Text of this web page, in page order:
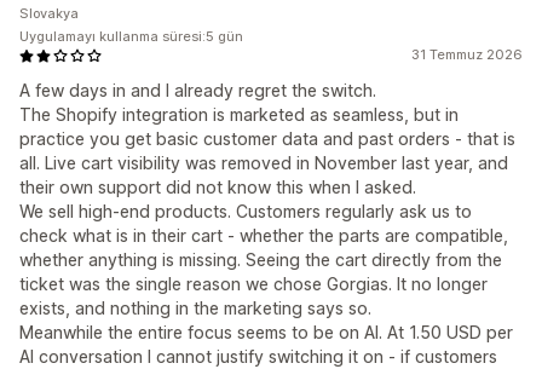
31 Temmuz 2026
A few days in and I already regret the switch.
The Shopify integration is marketed as seamless, but in
practice you get basic customer data and past orders - that is
all. Live cart visibility was removed in November last year, and
their own support did not know this when I asked.
We sell high-end products. Customers regularly ask us to
check what is in their cart - whether the parts are compatible,
whether anything is missing. Seeing the cart directly from the
ticket was the single reason we chose Gorgias. It no longer
exists, and nothing in the marketing says so.
Meanwhile the entire focus seems to be on AI. At 1.50 USD per
AI conversation I cannot justify switching it on - if customers
Slovakya
Uygulamayı kullanma süresi:5 gün